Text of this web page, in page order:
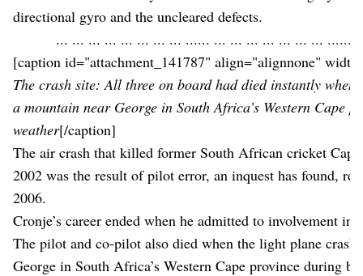
directional gyro and the uncleared defects.
... ... ... ... ... ... ... ... ...... ... ... ... ... ... ... ... ......
[caption id="attachment_141787" align="alignnone"
The crash site: All three on board had died instantly
a mountain near George in South Africa’s Western Cape
weather[/caption]
The air crash that killed former South African cricket
2002 was the result of pilot error, an inquest has found,
2006.
Cronje’s career ended when he admitted to involvement
The pilot and co-pilot also died when the light plane
George in South Africa’s Western Cape province during